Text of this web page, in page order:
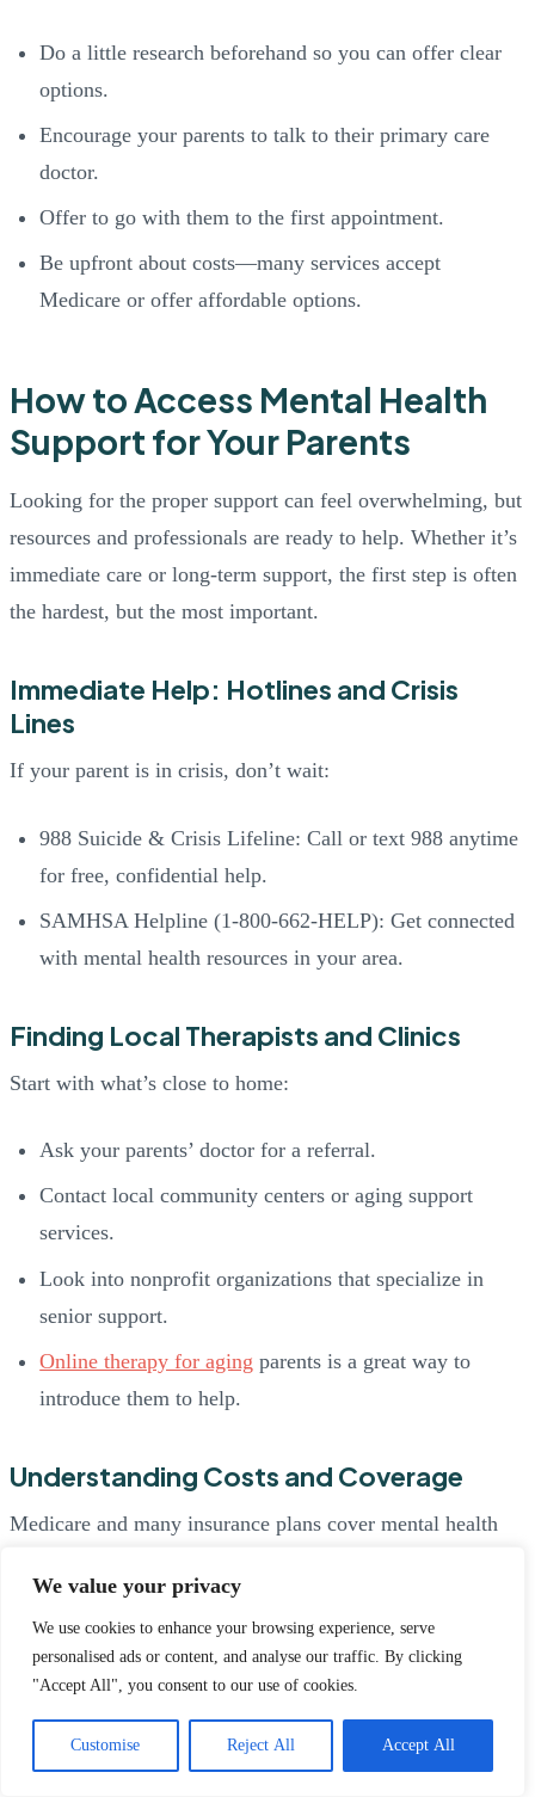
We value your privacy
We use cookies to enhance your browsing experience, serve
personalised ads or content, and analyse our traffic. By clicking
"Accept All", you consent to our use of cookies.
Customise Reject All Accept All
Do a little research beforehand so you can offer clear
options.
Encourage your parents to talk to their primary care
doctor.
Offer to go with them to the first appointment.
Be upfront about costs—many services accept
Medicare or offer affordable options.
How to Access Mental Health
Support for Your Parents
Looking for the proper support can feel overwhelming, but
resources and professionals are ready to help. Whether it’s
immediate care or long-term support, the first step is often
the hardest, but the most important.
Immediate Help: Hotlines and Crisis
Lines
If your parent is in crisis, don’t wait:
988 Suicide & Crisis Lifeline: Call or text 988 anytime
for free, confidential help.
SAMHSA Helpline (1-800-662-HELP): Get connected
with mental health resources in your area.
Finding Local Therapists and Clinics
Start with what’s close to home:
Ask your parents’ doctor for a referral.
Contact local community centers or aging support
services.
Look into nonprofit organizations that specialize in
senior support.
Online therapy for aging parents is a great way to
introduce them to help.
Understanding Costs and Coverage
Medicare and many insurance plans cover mental health
What’s included in coverage
Sliding-scale fees based on income
Payment plans, if needed